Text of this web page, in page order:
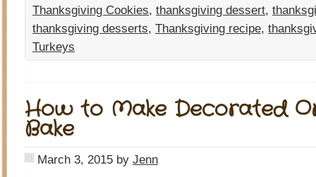
Thanksgiving Cookies, thanksgiving dessert,
thanksgiving desserts, Thanksgiving recipe,
Turkeys
How to Make Decorated
Bake
March 3, 2015 by Jenn